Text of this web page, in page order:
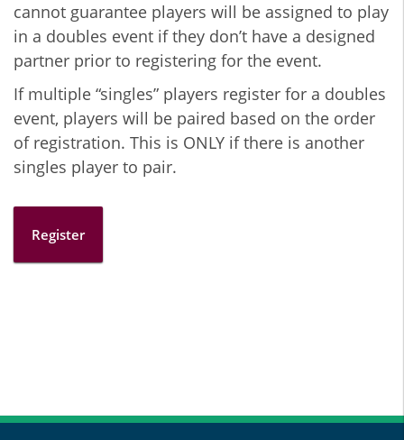
cannot guarantee players will be assigned to play
in a doubles event if they don’t have a designed
partner prior to registering for the event.
If multiple “singles” players register for a doubles
event, players will be paired based on the order
of registration. This is ONLY if there is another
singles player to pair.
Register